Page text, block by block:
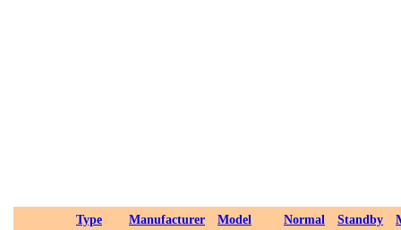
Type Manufacturer Model Normal Standby